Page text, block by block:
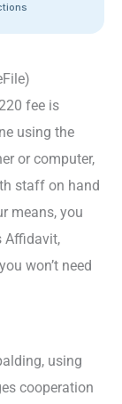
fee is
using the
or computer,
staff on hand
means, you
Affidavit,
won’t need
using
cooperation